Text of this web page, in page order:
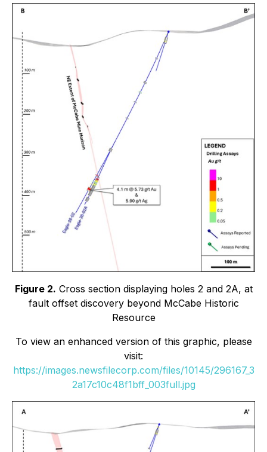
Figure 2. Cross section displaying holes 2 and 2A, at
fault offset discovery beyond McCabe Historic
Resource
To view an enhanced version of this graphic, please
visit:
https://images.newsfilecorp.com/files/10145/296167_3
2a17c10c48f1bff_003full.jpg